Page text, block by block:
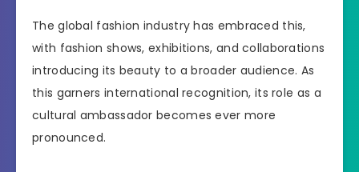
The global fashion industry has embraced this,
with fashion shows, exhibitions, and collaborations
introducing its beauty to a broader audience. As
this garners international recognition, its role as a
cultural ambassador becomes ever more
pronounced.